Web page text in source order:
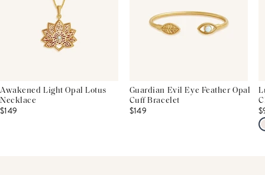
Awakened Light Opal Lotus
Necklace
$149
Guardian Evil Eye Feather Opal
Cuff Bracelet
$149